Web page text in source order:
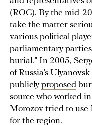
(ROC). By the mid-
take the matter
various political
parliamentary
burial.” In 2005,
of Russia’s
publiclyproposed
source who worked
Morozov tried to use
for the region.